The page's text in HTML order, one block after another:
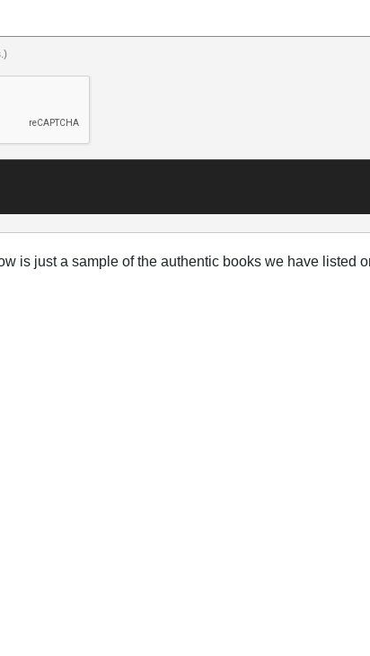
is just a sample of the authentic books we have listed